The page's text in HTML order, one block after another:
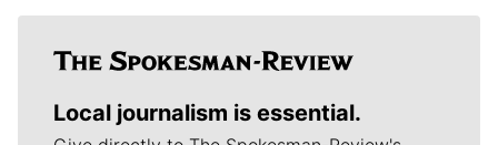
Local journalism is essential.